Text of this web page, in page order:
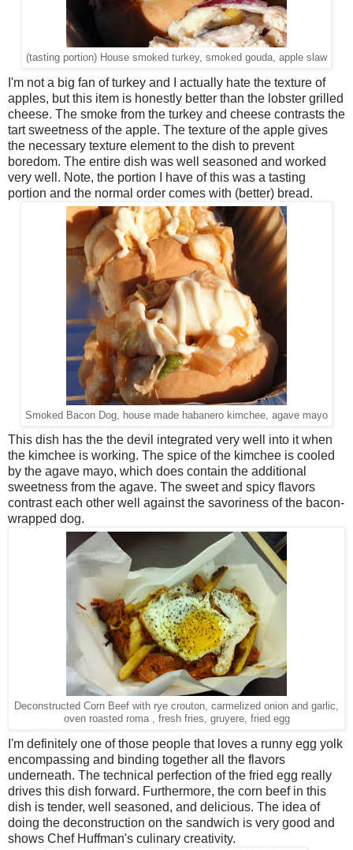
(tasting portion) House smoked turkey, smoked gouda, apple slaw
I'm not a big fan of turkey and I actually hate the texture of
apples, but this item is honestly better than the lobster grilled
cheese. The smoke from the turkey and cheese contrasts the
tart sweetness of the apple. The texture of the apple gives
the necessary texture element to the dish to prevent
boredom. The entire dish was well seasoned and worked
very well. Note, the portion I have of this was a tasting
portion and the normal order comes with (better) bread.
Smoked Bacon Dog, house made habanero kimchee, agave mayo
This dish has the the devil integrated very well into it when
the kimchee is working. The spice of the kimchee is cooled
by the agave mayo, which does contain the additional
sweetness from the agave. The sweet and spicy flavors
contrast each other well against the savoriness of the bacon-
wrapped dog.
Deconstructed Corn Beef with rye crouton, carmelized onion and garlic,
oven roasted roma , fresh fries, gruyere, fried egg
I'm definitely one of those people that loves a runny egg yolk
encompassing and binding together all the flavors
underneath. The technical perfection of the fried egg really
drives this dish forward. Furthermore, the corn beef in this
dish is tender, well seasoned, and delicious. The idea of
doing the deconstruction on the sandwich is very good and
shows Chef Huffman's culinary creativity.